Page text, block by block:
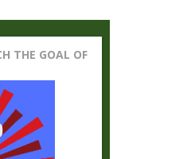
THE GOAL OF